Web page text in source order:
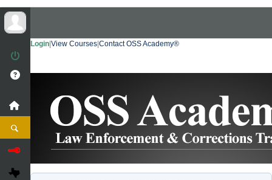
Login View Courses Contact OSS Academy®